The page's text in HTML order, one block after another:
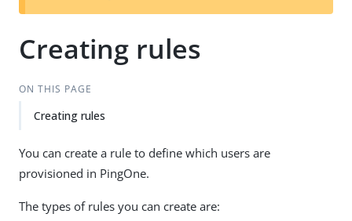
t
Creating rules
ON THIS PAGE
Creating rules
You can create a rule to define which users are
provisioned in PingOne.
The types of rules you can create are: